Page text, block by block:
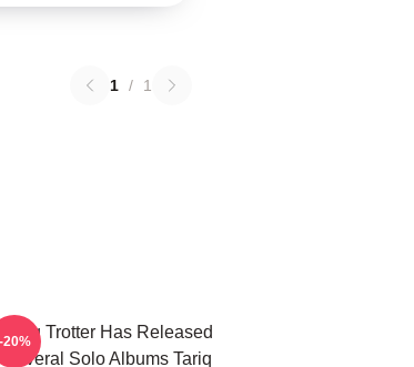
1 / 1
Tariq Trotter Has Released
Several Solo Albums Tariq
-20%